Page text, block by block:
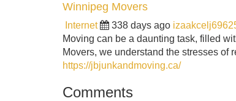
Winnipeg Movers
Internet 338 days ago
Moving can be a daunting task, filled
Movers, we understand the stresses of
https://jbjunkandmoving.ca/
Comments